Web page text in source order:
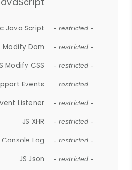
Java Script - restricted -
Modify Dom - restricted -
Modify CSS - restricted -
Events - restricted -
Listener - restricted -
JS XHR - restricted -
Log - restricted -
JS Json - restricted -